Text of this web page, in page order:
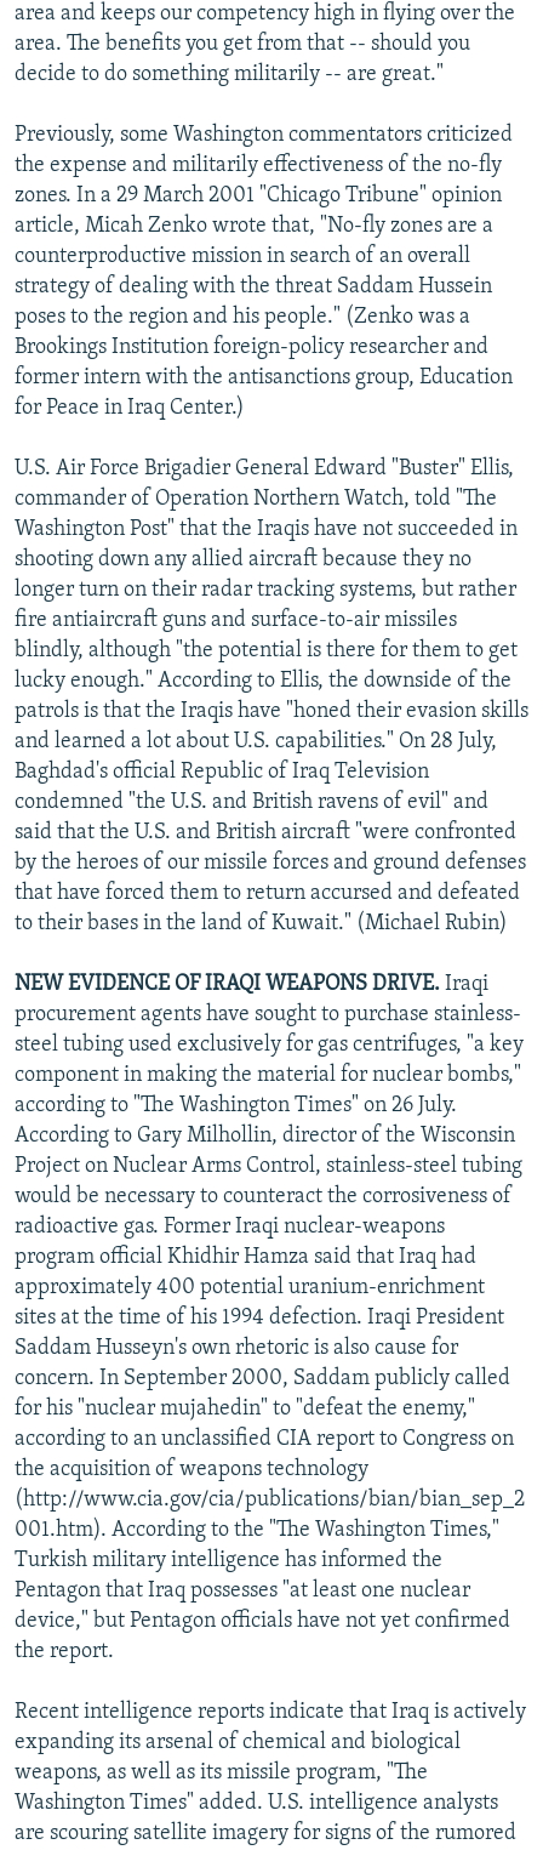
area and keeps our competency high in flying over the
area. The benefits you get from that -- should you
decide to do something militarily -- are great."
Previously, some Washington commentators criticized
the expense and militarily effectiveness of the no-fly
zones. In a 29 March 2001 "Chicago Tribune" opinion
article, Micah Zenko wrote that, "No-fly zones are a
counterproductive mission in search of an overall
strategy of dealing with the threat Saddam Hussein
poses to the region and his people." (Zenko was a
Brookings Institution foreign-policy researcher and
former intern with the antisanctions group, Education
for Peace in Iraq Center.)
U.S. Air Force Brigadier General Edward "Buster" Ellis,
commander of Operation Northern Watch, told "The
Washington Post" that the Iraqis have not succeeded in
shooting down any allied aircraft because they no
longer turn on their radar tracking systems, but rather
fire antiaircraft guns and surface-to-air missiles
blindly, although "the potential is there for them to get
lucky enough." According to Ellis, the downside of the
patrols is that the Iraqis have "honed their evasion skills
and learned a lot about U.S. capabilities." On 28 July,
Baghdad's official Republic of Iraq Television
condemned "the U.S. and British ravens of evil" and
said that the U.S. and British aircraft "were confronted
by the heroes of our missile forces and ground defenses
that have forced them to return accursed and defeated
to their bases in the land of Kuwait." (Michael Rubin)
NEW EVIDENCE OF IRAQI WEAPONS DRIVE. Iraqi
procurement agents have sought to purchase stainless-
steel tubing used exclusively for gas centrifuges, "a key
component in making the material for nuclear bombs,"
according to "The Washington Times" on 26 July.
According to Gary Milhollin, director of the Wisconsin
Project on Nuclear Arms Control, stainless-steel tubing
would be necessary to counteract the corrosiveness of
radioactive gas. Former Iraqi nuclear-weapons
program official Khidhir Hamza said that Iraq had
approximately 400 potential uranium-enrichment
sites at the time of his 1994 defection. Iraqi President
Saddam Husseyn's own rhetoric is also cause for
concern. In September 2000, Saddam publicly called
for his "nuclear mujahedin" to "defeat the enemy,"
according to an unclassified CIA report to Congress on
the acquisition of weapons technology
(http://www.cia.gov/cia/publications/bian/bian_sep_2
001.htm). According to the "The Washington Times,"
Turkish military intelligence has informed the
Pentagon that Iraq possesses "at least one nuclear
device," but Pentagon officials have not yet confirmed
the report.
Recent intelligence reports indicate that Iraq is actively
expanding its arsenal of chemical and biological
weapons, as well as its missile program, "The
Washington Times" added. U.S. intelligence analysts
are scouring satellite imagery for signs of the rumored